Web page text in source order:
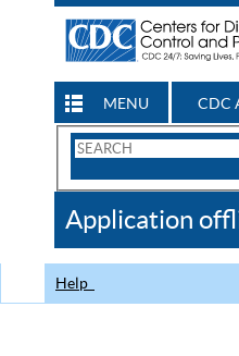
MENU CDC
Search
CDC
Application
Help